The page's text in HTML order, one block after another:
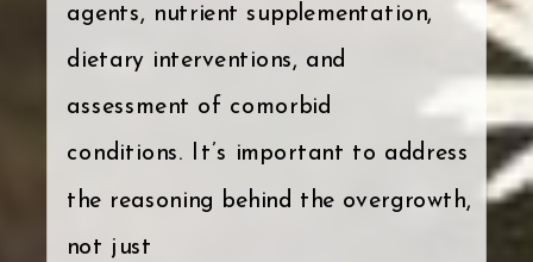
agents, nutrient supplementation,
dietary interventions, and
assessment of comorbid
conditions. It’s important to address
the reasoning behind the overgrowth,
not just